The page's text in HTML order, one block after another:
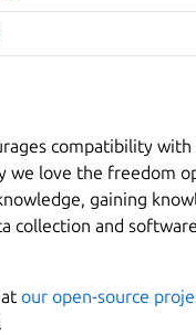
compatibility
we love the freedom
gaining
collection and
our open-source